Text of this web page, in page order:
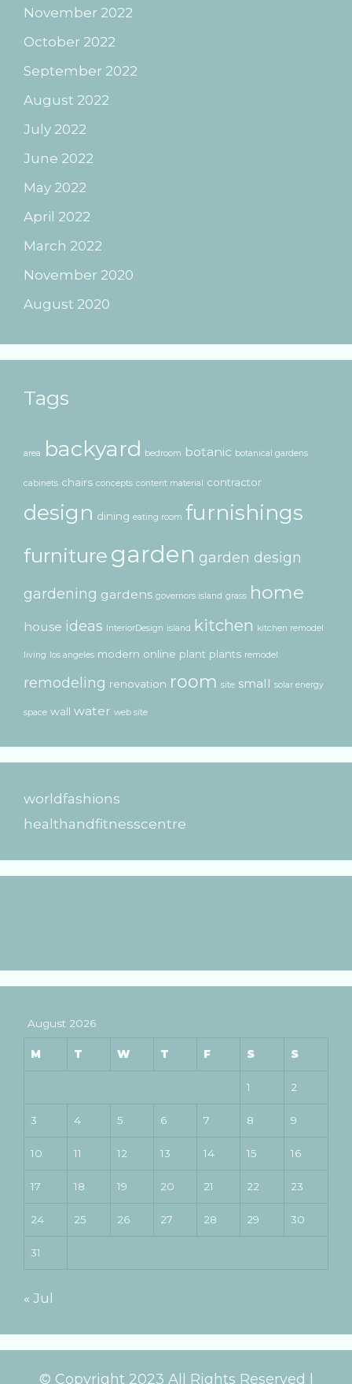
November 2022
October 2022
September 2022
August 2022
July 2022
June 2022
May 2022
April 2022
March 2022
November 2020
August 2020
Tags
area backyard bedroom botanic botanical gardens
cabinets chairs concepts content material contractor
design dining eating room furnishings
furniture garden garden design
gardening gardens governors island grass home
house ideas InteriorDesign island kitchen kitchen remodel
living los angeles modern online plant plants remodel
remodeling renovation room site small solar energy
space wall water web site
worldfashions
healthandfitnesscentre
August 2026
M T W T F S S
1 2
3 4 5 6 7 8 9
10 11 12 13 14 15 16
17 18 19 20 21 22 23
24 25 26 27 28 29 30
31
« Jul
© Copyright 2023 All Rights Reserved |